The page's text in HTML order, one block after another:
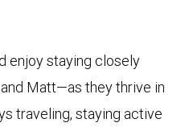
enjoy staying closely
Matt—as they thrive in
traveling, staying active